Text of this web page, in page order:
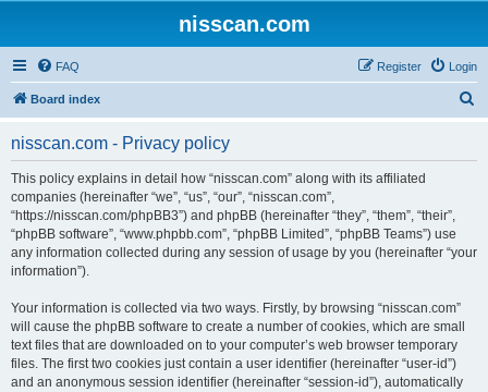
nisscan.com
FAQ Login
Register
Board index
nisscan.com - Privacy policy
This policy explains in detail how “nisscan.com” along with its affiliated
companies (hereinafter “we”, “us”, “our”, “nisscan.com”,
“https://nisscan.com/phpBB3”) and phpBB (hereinafter “they”, “them”, “their”,
“phpBB software”, “www.phpbb.com”, “phpBB Limited”, “phpBB Teams”) use
any information collected during any session of usage by you (hereinafter “your
information”).
Your information is collected via two ways. Firstly, by browsing “nisscan.com”
will cause the phpBB software to create a number of cookies, which are small
text files that are downloaded on to your computer’s web browser temporary
files. The first two cookies just contain a user identifier (hereinafter “user-id”)
and an anonymous session identifier (hereinafter “session-id”), automatically